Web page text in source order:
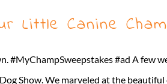
Little Canine
#MyChampSweepstakes #ad A few
Show. We marveled at the